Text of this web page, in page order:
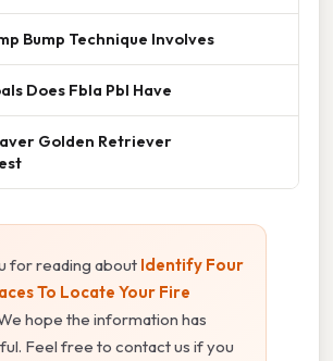
Bump Technique Involves
Does Fbla Pbl Have
Golden Retriever
for reading about Identify Four
To Locate Your Fire
hope the information has
Feel free to contact us if you